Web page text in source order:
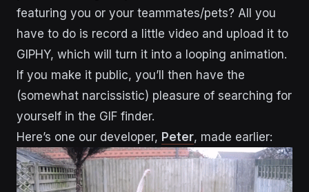
featuring you or your teammates/pets? All you
have to do is record a little video and upload it to
GIPHY, which will turn it into a looping animation.
If you make it public, you’ll then have the
(somewhat narcissistic) pleasure of searching for
yourself in the GIF finder.
Here’s one our developer, Peter, made earlier: